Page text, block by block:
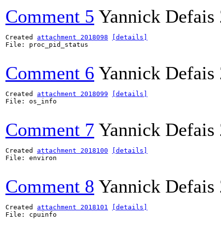
Comment 5 Yannick Defais
Created attachment 2018098
[details]
File: proc_pid_status
Comment 6 Yannick Defais
Created attachment 2018099
[details]
File: os_info
Comment 7 Yannick Defais
Created attachment 2018100
[details]
File: environ
Comment 8 Yannick Defais
Created attachment 2018101
[details]
File: cpuinfo